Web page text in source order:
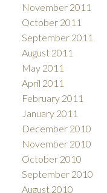
November 2011
October 2011
September 2011
August 2011
May 2011
April 2011
February 2011
January 2011
December 2010
November 2010
October 2010
September 2010
August 2010